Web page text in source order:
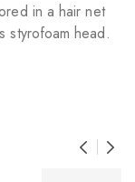
in a hair net
styrofoam head.